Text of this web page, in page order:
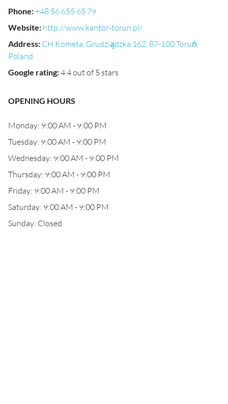
Phone:+48 56 655 65 79
Website: http://www.kantor-torun.pl/
Address: CH Kometa, Grudziądzka 162, 87-100 Toruń,
Poland
Google rating:4.4 out of 5 stars
OPENING HOURS
Monday: 9:00 AM - 9:00 PM
Tuesday: 9:00 AM - 9:00 PM
Wednesday: 9:00 AM - 9:00 PM
Thursday: 9:00 AM - 9:00 PM
Friday: 9:00 AM - 9:00 PM
Saturday: 9:00 AM - 9:00 PM
Sunday: Closed